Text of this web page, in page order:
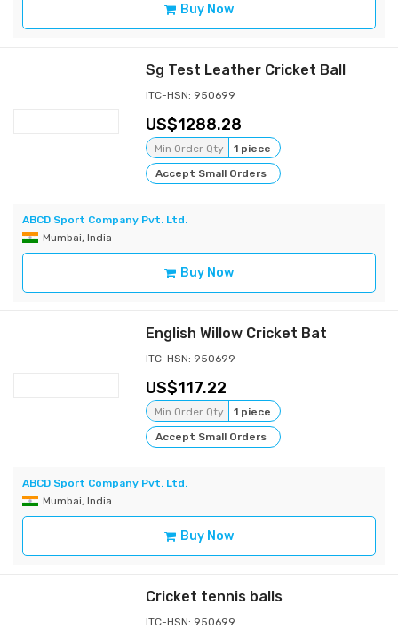
Buy Now
Sg Test Leather Cricket Ball
ITC-HSN: 950699
1288.28
Min Order Qty
1 piece
Accept Small Orders
ABCD Sport Company Pvt. Ltd.
Mumbai, India
Buy Now
English Willow Cricket Bat
ITC-HSN: 950699
117.22
Min Order Qty
1 piece
Accept Small Orders
ABCD Sport Company Pvt. Ltd.
Mumbai, India
Buy Now
Cricket tennis balls
ITC-HSN: 950699